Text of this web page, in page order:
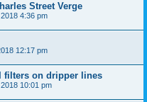
Street Verge
4:36 pm
12:17 pm
filters on dripper lines
10:01 pm